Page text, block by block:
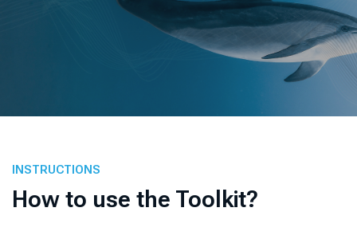
INSTRUCTIONS
How to use the Toolkit?